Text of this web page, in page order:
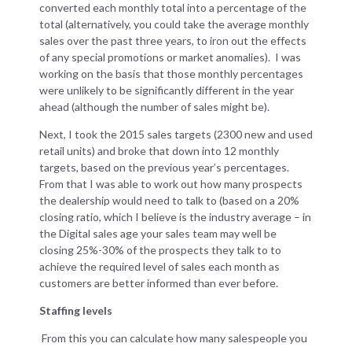
converted each monthly total into a percentage of the
total (alternatively, you could take the average monthly
sales over the past three years, to iron out the effects
of any special promotions or market anomalies). I was
working on the basis that those monthly percentages
were unlikely to be significantly different in the year
ahead (although the number of sales might be).
Next, I took the 2015 sales targets (2300 new and used
retail units) and broke that down into 12 monthly
targets, based on the previous year’s percentages.
From that I was able to work out how many prospects
the dealership would need to talk to (based on a 20%
closing ratio, which I believe is the industry average – in
the Digital sales age your sales team may well be
closing 25%-30% of the prospects they talk to to
achieve the required level of sales each month as
customers are better informed than ever before.
Staffing levels
From this you can calculate how many salespeople you